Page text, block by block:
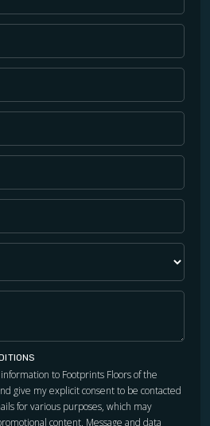
to Footprints Floors of the
give my explicit consent to be contacted
for various purposes, which may
content. Message and data